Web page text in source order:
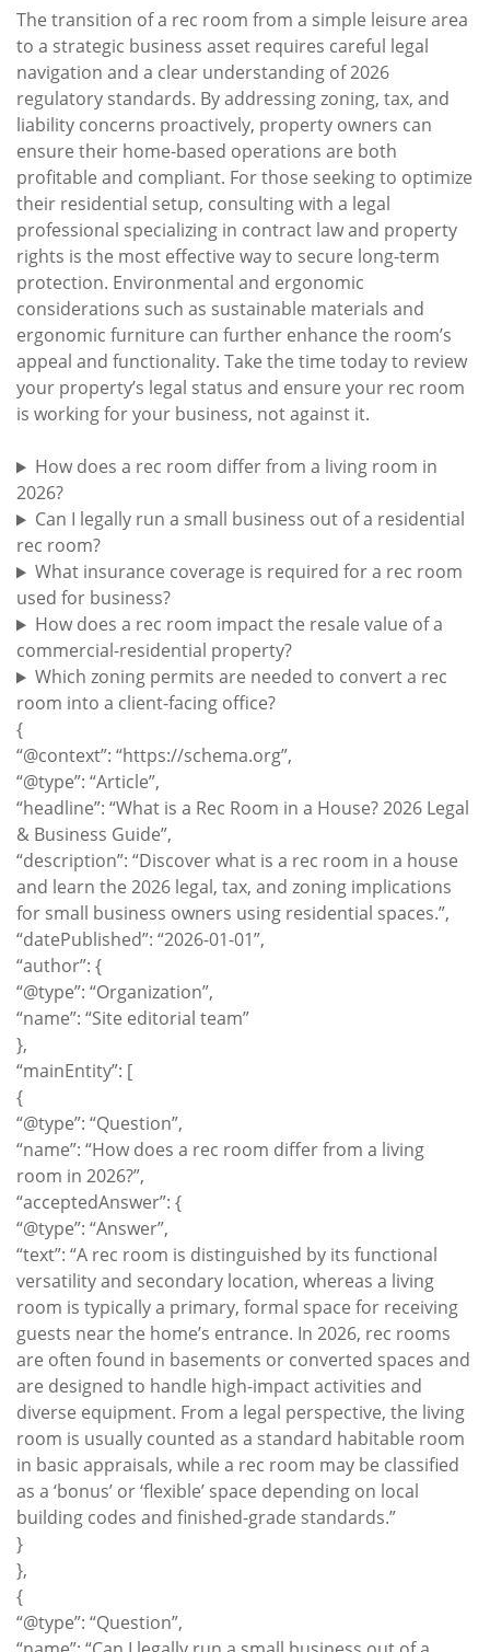
The transition of a rec room from a simple leisure area
to a strategic business asset requires careful legal
navigation and a clear understanding of 2026
regulatory standards. By addressing zoning, tax, and
liability concerns proactively, property owners can
ensure their home-based operations are both
profitable and compliant. For those seeking to optimize
their residential setup, consulting with a legal
professional specializing in contract law and property
rights is the most effective way to secure long-term
protection. Environmental and ergonomic
considerations such as sustainable materials and
ergonomic furniture can further enhance the room’s
appeal and functionality. Take the time today to review
your property’s legal status and ensure your rec room
is working for your business, not against it.
How does a rec room differ from a living room in
2026?
Can I legally run a small business out of a residential
rec room?
What insurance coverage is required for a rec room
used for business?
How does a rec room impact the resale value of a
commercial-residential property?
Which zoning permits are needed to convert a rec
room into a client-facing office?
{
“@context”: “https://schema.org”,
“@type”: “Article”,
“headline”: “What is a Rec Room in a House? 2026 Legal
& Business Guide”,
“description”: “Discover what is a rec room in a house
and learn the 2026 legal, tax, and zoning implications
for small business owners using residential spaces.”,
“datePublished”: “2026-01-01”,
“author”: {
“@type”: “Organization”,
“name”: “Site editorial team”
},
“mainEntity”: [
{
“@type”: “Question”,
“name”: “How does a rec room differ from a living
room in 2026?”,
“acceptedAnswer”: {
“@type”: “Answer”,
“text”: “A rec room is distinguished by its functional
versatility and secondary location, whereas a living
room is typically a primary, formal space for receiving
guests near the home’s entrance. In 2026, rec rooms
are often found in basements or converted spaces and
are designed to handle high-impact activities and
diverse equipment. From a legal perspective, the living
room is usually counted as a standard habitable room
in basic appraisals, while a rec room may be classified
as a ‘bonus’ or ‘flexible’ space depending on local
building codes and finished-grade standards.”
}
},
{
“@type”: “Question”,